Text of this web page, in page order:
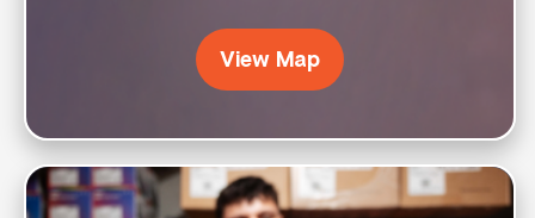
View Map